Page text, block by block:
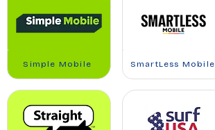
Simple Mobile SmartLess Mobile